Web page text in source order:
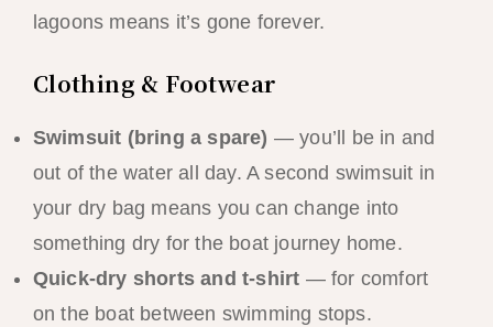
lagoons means it’s gone forever.
Clothing & Footwear
Swimsuit (bring a spare) — you’ll be in and
out of the water all day. A second swimsuit in
your dry bag means you can change into
something dry for the boat journey home.
Quick-dry shorts and t-shirt — for comfort
on the boat between swimming stops.